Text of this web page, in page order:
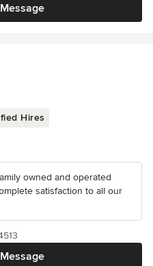
Hires
owned and operated
satisfaction to all our